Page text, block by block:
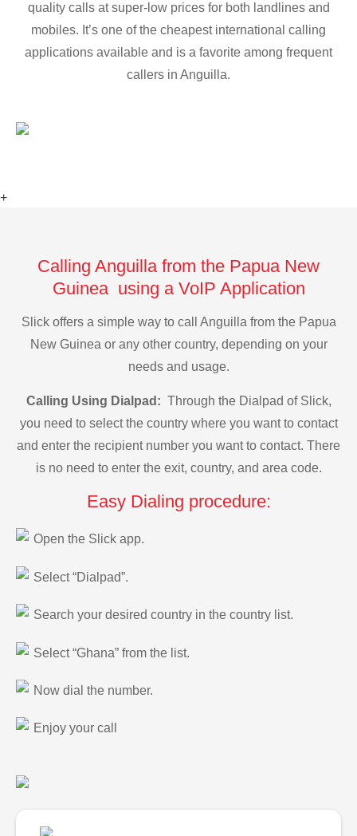
quality calls at super-low prices for both landlines and
mobiles. It’s one of the cheapest international calling
applications available and is a favorite among frequent
callers in Anguilla.
+
Calling Anguilla from the Papua New
Guinea using a VoIP Application
Slick offers a simple way to call Anguilla from the Papua
New Guinea or any other country, depending on your
needs and usage.
Calling Using Dialpad: Through the Dialpad of Slick,
you need to select the country where you want to contact
and enter the recipient number you want to contact. There
is no need to enter the exit, country, and area code.
Easy Dialing procedure:
Open the Slick app.
Select “Dialpad”.
Search your desired country in the country list.
Select “Ghana” from the list.
Now dial the number.
Enjoy your call